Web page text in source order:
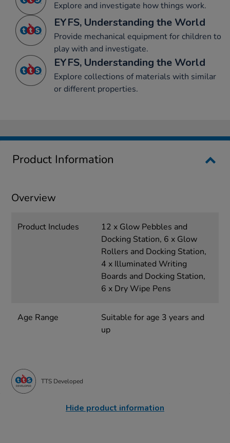
Explore and investigate how things work.
EYFS, Understanding the World
Provide mechanical equipment for children to
play with and investigate.
EYFS, Understanding the World
Explore collections of materials with similar
or different properties.
Product Information
Overview
Product Includes
12 x Glow Pebbles and
Docking Station, 6 x Glow
Rollers and Docking Station,
4 x Illuminated Writing
Boards and Docking Station,
6 x Dry Wipe Pens
Age Range
Suitable for age 3 years and
up
TTS Developed
Hide product information